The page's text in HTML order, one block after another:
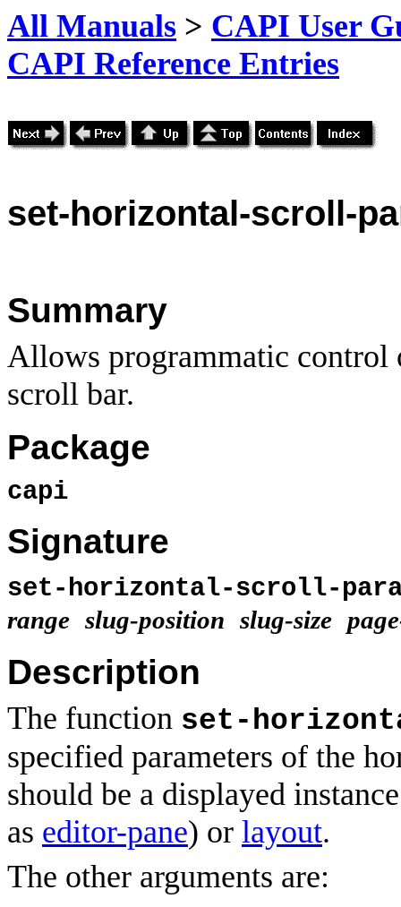
All Manuals > CAPI User
CAPI Reference Entries
set-horizontal-scroll-
Summary
Allows programmatic control
scroll bar.
Package
capi
Signature
set-horizontal-scroll-
range slug-position slug-size
Description
The function set-
specified parameters of the
should be a displayed
as editor-pane) or layout.
The other arguments are: